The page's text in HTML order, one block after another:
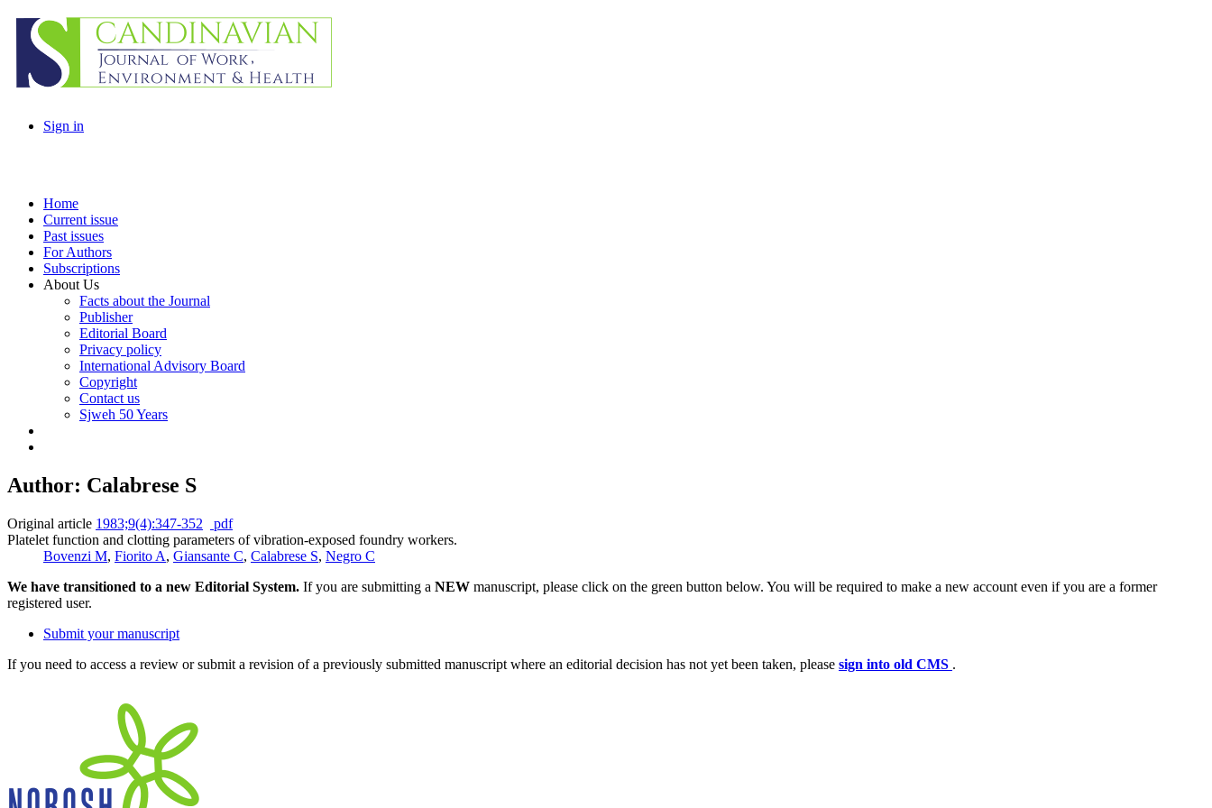
Sign in
Home
Current issue
Past issues
For Authors
Subscriptions
About Us
Facts about the Journal
Publisher
Editorial Board
Privacy policy
International Advisory Board
Copyright
Contact us
Sjweh 50 Years
Author: Calabrese S
Original article 1983;9(4):347-352
pdf
Platelet function and clotting parameters of vibration-exposed foundry workers.
Bovenzi M, Fiorito A, Giansante C, Calabrese S, Negro C
We have transitioned to a new Editorial System. If you are submitting a NEW manuscript, please click on the green button below. You will be required to make a new account even if you are a former
registered user.
Submit your manuscript
If you need to access a review or submit a revision of a previously submitted manuscript where an editorial decision has not yet been taken, please sign into old CMS .